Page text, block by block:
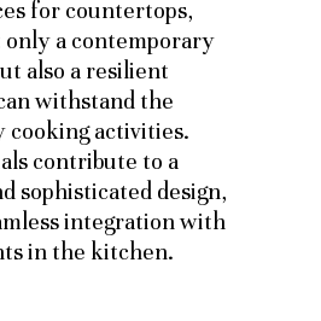
for countertops,
a contemporary
also a resilient
withstand the
cooking activities.
contribute to a
sophisticated design,
integration with
in the kitchen.